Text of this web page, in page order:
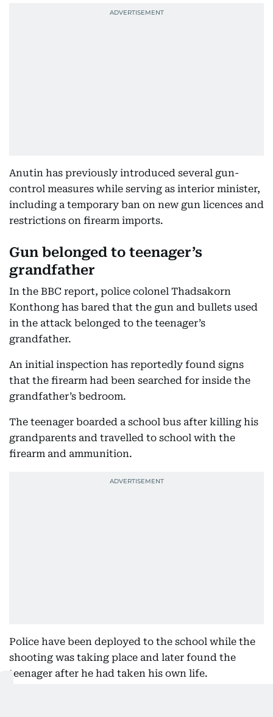
Anutin has previously introduced several gun-
control measures while serving as interior minister,
including a temporary ban on new gun licences and
restrictions on firearm imports.
Gun belonged to teenager’s
grandfather
In the BBC report, police colonel Thadsakorn
Konthong has bared that the gun and bullets used
in the attack belonged to the teenager’s
grandfather.
An initial inspection has reportedly found signs
that the firearm had been searched for inside the
grandfather’s bedroom.
The teenager boarded a school bus after killing his
grandparents and travelled to school with the
firearm and ammunition.
Police have been deployed to the school while the
shooting was taking place and later found the
teenager after he had taken his own life.